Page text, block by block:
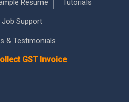
Resume Tutorials
Job Support
& Testimonials
GST Invoice